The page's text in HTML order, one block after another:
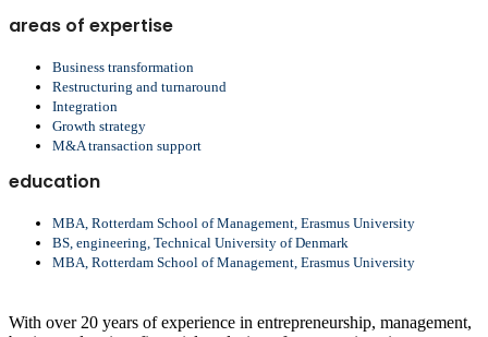
areas of expertise
Business transformation
Restructuring and turnaround
Integration
Growth strategy
M&A transaction support
education
MBA, Rotterdam School of Management, Erasmus University
BS, engineering, Technical University of Denmark
MBA, Rotterdam School of Management, Erasmus University
With over 20 years of experience in entrepreneurship, management,